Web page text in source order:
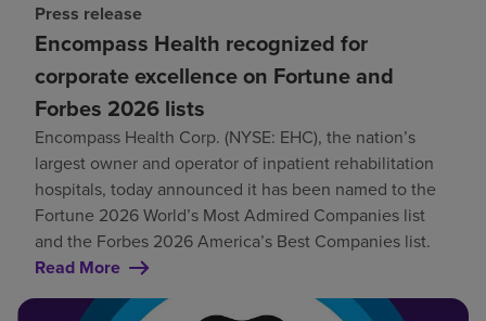
Press release
Encompass Health recognized for
corporate excellence on Fortune and
Forbes 2026 lists
Encompass Health Corp. (NYSE: EHC), the nation’s
largest owner and operator of inpatient rehabilitation
hospitals, today announced it has been named to the
Fortune 2026 World’s Most Admired Companies list
and the Forbes 2026 America’s Best Companies list.
Read More